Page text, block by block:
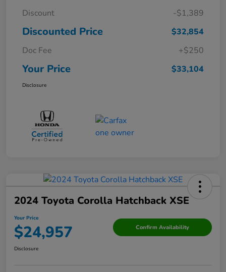
Discount
-$1,389
Discounted Price
$32,854
Doc Fee
+$250
Your Price $33,104
Disclosure
2024 Toyota Corolla Hatchback XSE
Your Price
$24,957 Confirm Availability
Disclosure